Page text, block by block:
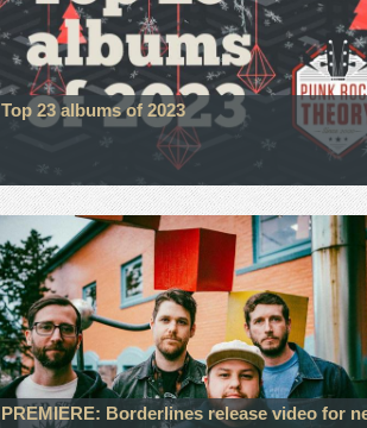
Top 23 albums of 2023
PREMIERE: Borderlines release video for